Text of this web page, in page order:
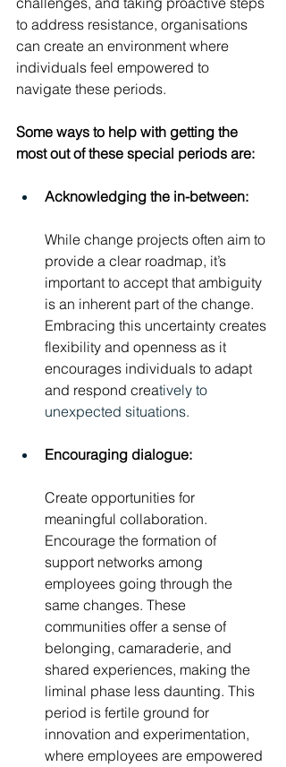
to address resistance, organisations
can create an environment where
individuals feel empowered to
navigate these periods.
Some ways to help with getting the
most out of these special periods are:
Acknowledging the in-between:
While change projects often aim to
provide a clear roadmap, it’s
important to accept that ambiguity
is an inherent part of the change.
Embracing this uncertainty creates
flexibility and openness as it
encourages individuals to adapt
and respond creatively to
unexpected situations.
Encouraging dialogue:
Create opportunities for
meaningful collaboration.
Encourage the formation of
support networks among
employees going through the
same changes. These
communities offer a sense of
belonging, camaraderie, and
shared experiences, making the
liminal phase less daunting. This
period is fertile ground for
innovation and experimentation,
where employees are empowered